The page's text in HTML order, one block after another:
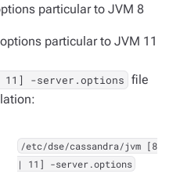
particular to JVM 8
particular to JVM 11
-server.options file
/etc/dse/cassandra/jvm [8
| 11] -server.options